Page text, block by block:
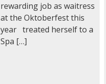
rewarding job as waitress
at the Oktoberfest this
year treated herself to a
Spa […]